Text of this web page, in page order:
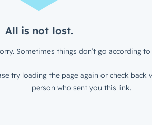
All is not lost.
Sometimes things don’t go according to
try loading the page again or check back
person who sent you this link.